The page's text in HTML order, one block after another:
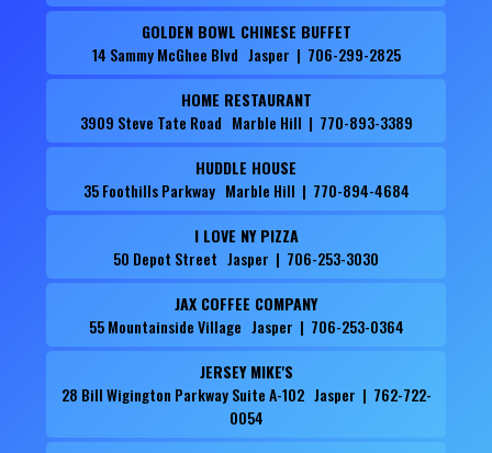
GOLDEN BOWL CHINESE BUFFET
14 Sammy McGhee Blvd Jasper | 706-299-2825
HOME RESTAURANT
3909 Steve Tate Road Marble Hill | 770-893-3389
HUDDLE HOUSE
35 Foothills Parkway Marble Hill | 770-894-4684
I LOVE NY PIZZA
50 Depot Street Jasper | 706-253-3030
JAX COFFEE COMPANY
55 Mountainside Village Jasper | 706-253-0364
JERSEY MIKE'S
28 Bill Wigington Parkway Suite A-102 Jasper | 762-722-
0054